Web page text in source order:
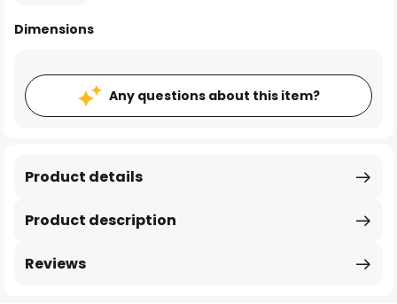
Dimensions
Any questions about this item?
Product description
Product details
Reviews